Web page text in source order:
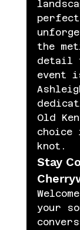
the
detail
event
Old
choice
knot.
Stay
your